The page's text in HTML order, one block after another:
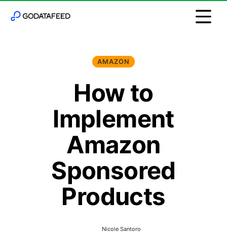
AMAZON
How to
Implement
Amazon
Sponsored
Products
Nicole Santoro